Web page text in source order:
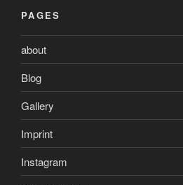
PAGES
about
Blog
Gallery
Imprint
Instagram